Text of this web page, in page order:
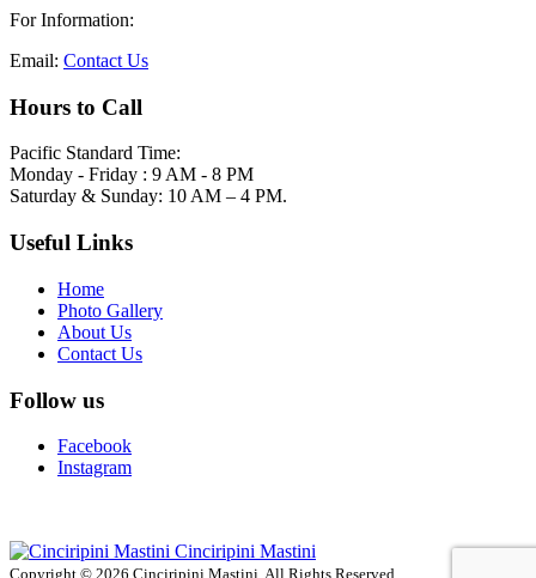
For Information:
Email: Contact Us
Hours to Call
Pacific Standard Time:
Monday - Friday : 9 AM - 8 PM
Saturday & Sunday: 10 AM – 4 PM.
Useful Links
Home
Photo Gallery
About Us
Contact Us
Follow us
Facebook
Instagram
Cinciripini Mastini
Copyright © 2026 Cinciripini Mastini. All Rights Reserved.